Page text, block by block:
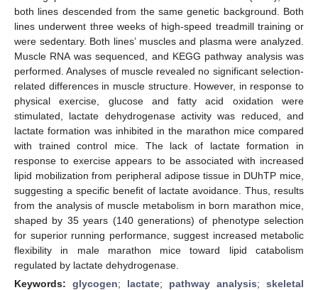
both lines descended from the same genetic background. Both
lines underwent three weeks of high-speed treadmill training or
were sedentary. Both lines’ muscles and plasma were analyzed.
Muscle RNA was sequenced, and KEGG pathway analysis was
performed. Analyses of muscle revealed no significant selection-
related differences in muscle structure. However, in response to
physical exercise, glucose and fatty acid oxidation were
stimulated, lactate dehydrogenase activity was reduced, and
lactate formation was inhibited in the marathon mice compared
with trained control mice. The lack of lactate formation in
response to exercise appears to be associated with increased
lipid mobilization from peripheral adipose tissue in DUhTP mice,
suggesting a specific benefit of lactate avoidance. Thus, results
from the analysis of muscle metabolism in born marathon mice,
shaped by 35 years (140 generations) of phenotype selection
for superior running performance, suggest increased metabolic
flexibility in male marathon mice toward lipid catabolism
regulated by lactate dehydrogenase.
Keywords: glycogen; lactate; pathway analysis; skeletal